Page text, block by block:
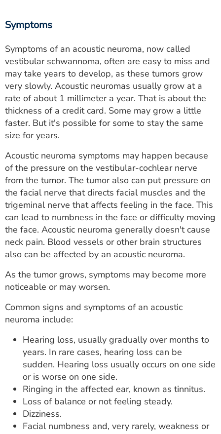
Symptoms
Symptoms of an acoustic neuroma, now called
vestibular schwannoma, often are easy to miss and
may take years to develop, as these tumors grow
very slowly. Acoustic neuromas usually grow at a
rate of about 1 millimeter a year. That is about the
thickness of a credit card. Some may grow a little
faster. But it's possible for some to stay the same
size for years.
Acoustic neuroma symptoms may happen because
of the pressure on the vestibular-cochlear nerve
from the tumor. The tumor also can put pressure on
the facial nerve that directs facial muscles and the
trigeminal nerve that affects feeling in the face. This
can lead to numbness in the face or difficulty moving
the face. Acoustic neuroma generally doesn't cause
neck pain. Blood vessels or other brain structures
also can be affected by an acoustic neuroma.
As the tumor grows, symptoms may become more
noticeable or may worsen.
Common signs and symptoms of an acoustic
neuroma include:
Hearing loss, usually gradually over months to
years. In rare cases, hearing loss can be
sudden. Hearing loss usually occurs on one side
or is worse on one side.
Ringing in the affected ear, known as tinnitus.
Loss of balance or not feeling steady.
Dizziness.
Facial numbness and, very rarely, weakness or